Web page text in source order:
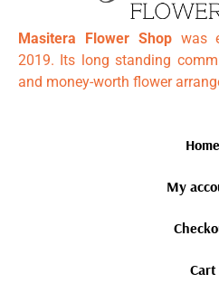
Masitera Flower Shopwas
2019. Its long standing
and money-worth flower
Home
My
Cart